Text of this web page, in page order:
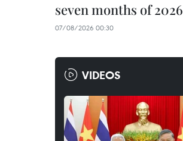
seven months of 2026
07/08/2026 00:30
VIDEOS